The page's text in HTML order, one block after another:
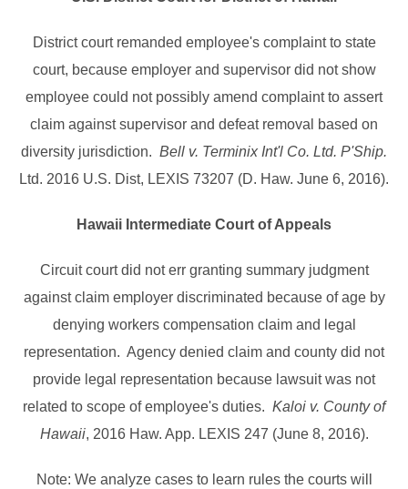
District court remanded employee's complaint to state
court, because employer and supervisor did not show
employee could not possibly amend complaint to assert
claim against supervisor and defeat removal based on
diversity jurisdiction. Bell v. Terminix Int'l Co. Ltd. P'Ship.
Ltd. 2016 U.S. Dist, LEXIS 73207 (D. Haw. June 6, 2016).
Hawaii Intermediate Court of Appeals
Circuit court did not err granting summary judgment
against claim employer discriminated because of age by
denying workers compensation claim and legal
representation. Agency denied claim and county did not
provide legal representation because lawsuit was not
related to scope of employee's duties. Kaloi v. County of
Hawaii, 2016 Haw. App. LEXIS 247 (June 8, 2016).
Note: We analyze cases to learn rules the courts will